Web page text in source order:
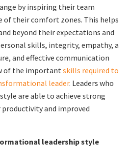
by inspiring their team
of their comfort zones. This helps
beyond their expectations and
skills, integrity, empathy, a
and effective communication
of the importantskills required to
leader. Leaders who
are able to achieve strong
and improved
leadership style